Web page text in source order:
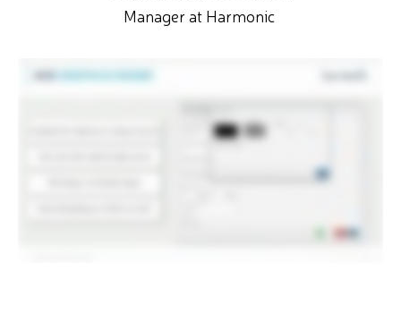
Manager at Harmonic